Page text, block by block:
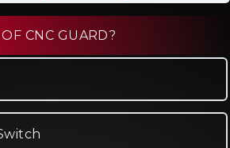
CNC GUARD?